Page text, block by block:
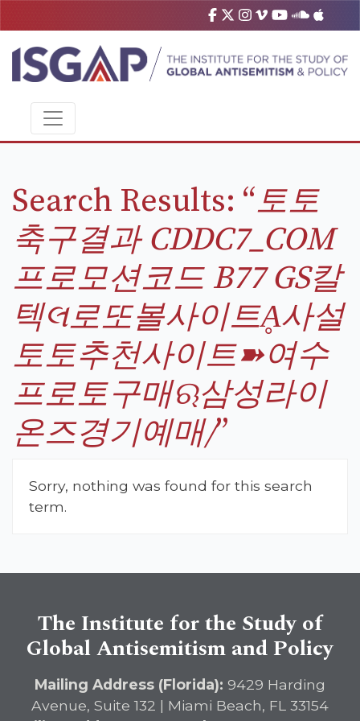
Search Results: “토토
축구결과 CDDC7_CОM
프로모션코드 B77 GS칼
텍લ로또볼사이트Ḁ사설
토토추천사이트➽여수
프로토구매ଋ삼성라이
온즈경기예매/”
Sorry, nothing was found for this search
term.
The Institute for the Study of
Global Antisemitism and Policy
Mailing Address (Florida): 9429 Harding
Avenue, Suite 132 | Miami Beach, FL 33154